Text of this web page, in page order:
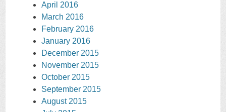
April 2016
March 2016
February 2016
January 2016
December 2015
November 2015
October 2015
September 2015
August 2015